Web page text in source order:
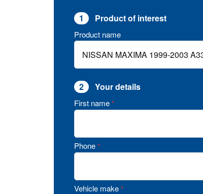
1 Product of interest
Product name
2 Your details
First name *
Phone *
Vehicle make *